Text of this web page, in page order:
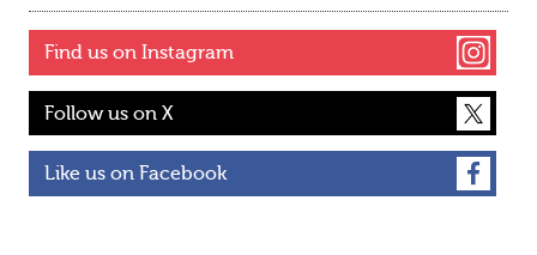
Find us on Instagram
Follow us on X
Like us on Facebook